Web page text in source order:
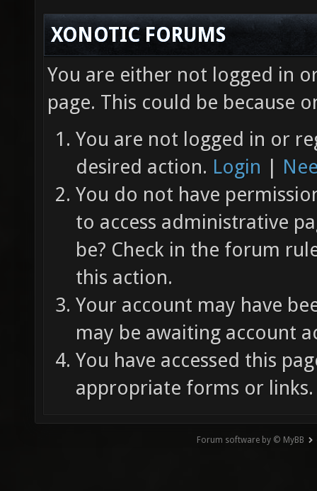
XONOTIC FORUMS
You are either not logged in
page. This could be because
You are not logged in or
desired action. Login |
You do not have
to access administrative
be? Check in the forum
this action.
Your account may have
may be awaiting account
You have accessed this
appropriate forms or links.
Forum software by © MyBB